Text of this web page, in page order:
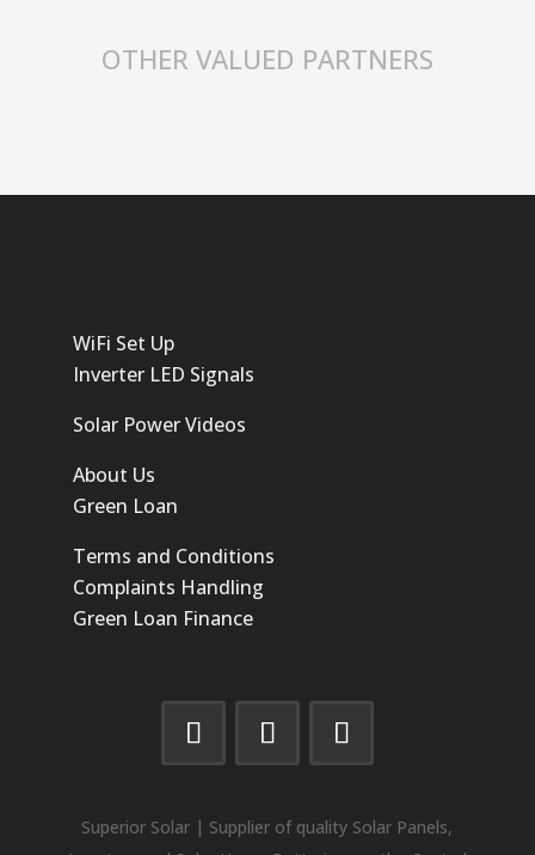
OTHER VALUED PARTNERS
WiFi Set Up
Inverter LED Signals
Solar Power Videos
About Us
Green Loan
Terms and Conditions
Complaints Handling
Green Loan Finance
Superior Solar | Supplier of quality Solar Panels,